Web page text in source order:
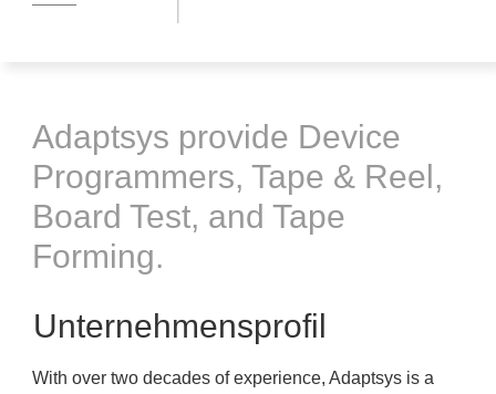
Adaptsys provide Device
Programmers, Tape & Reel,
Board Test, and Tape
Forming.
Unternehmensprofil
With over two decades of experience, Adaptsys is a